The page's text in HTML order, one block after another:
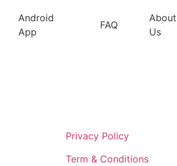
Android
App
FAQ
About
Us
Privacy Policy
Term & Conditions